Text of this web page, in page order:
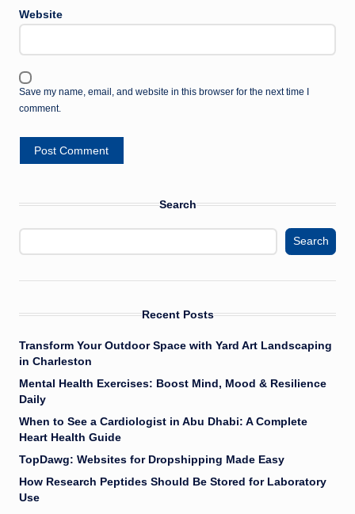
Website
Save my name, email, and website in this browser for the next time I
comment.
Search
Search
Recent Posts
Transform Your Outdoor Space with Yard Art Landscaping
in Charleston
Mental Health Exercises: Boost Mind, Mood & Resilience
Daily
When to See a Cardiologist in Abu Dhabi: A Complete
Heart Health Guide
TopDawg: Websites for Dropshipping Made Easy
How Research Peptides Should Be Stored for Laboratory
Use